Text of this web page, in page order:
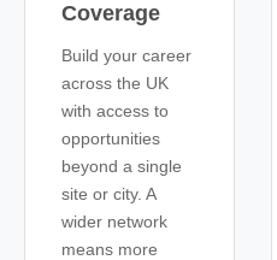
Coverage
Build your career
across the UK
with access to
opportunities
beyond a single
site or city. A
wider network
means more